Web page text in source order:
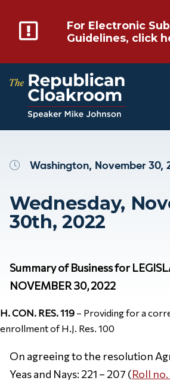
For Electronic
Guidelines, click
Washington, November 30,
Wednesday,
30th, 2022
Summary of Business for
NOVEMBER 30, 2022
H. CON. RES. 119 – Providing for a
enrollment of H.J. Res. 100
On agreeing to the resolution
Yeas and Nays: 221 – 207 (Roll no.